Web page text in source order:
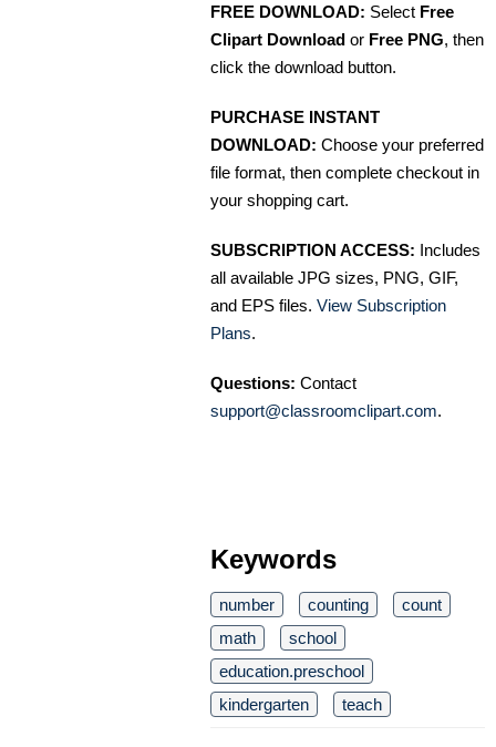
FREE DOWNLOAD: Select Free
Clipart Download or Free PNG, then
click the download button.
PURCHASE INSTANT
DOWNLOAD: Choose your preferred
file format, then complete checkout in
your shopping cart.
SUBSCRIPTION ACCESS: Includes
all available JPG sizes, PNG, GIF,
and EPS files. View Subscription
Plans.
Questions: Contact
support@classroomclipart.com.
Keywords
number counting
count
math
school
education.preschool
kindergarten
teach